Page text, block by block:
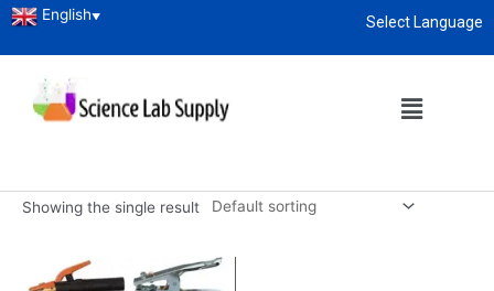
Select Language
English▼
Welding Equipment
manufacturers
Showing the single result